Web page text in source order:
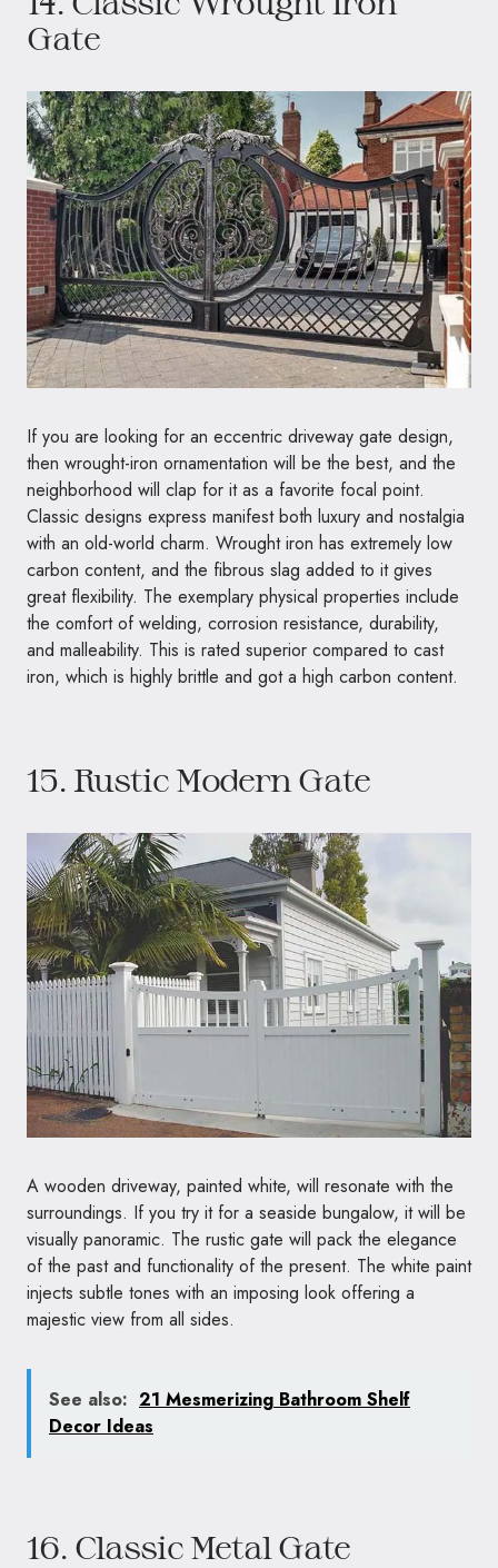
Gate
If you are looking for an eccentric driveway gate design,
then wrought-iron ornamentation will be the best, and the
neighborhood will clap for it as a favorite focal point.
Classic designs express manifest both luxury and nostalgia
with an old-world charm. Wrought iron has extremely low
carbon content, and the fibrous slag added to it gives
great flexibility. The exemplary physical properties include
the comfort of welding, corrosion resistance, durability,
and malleability. This is rated superior compared to cast
iron, which is highly brittle and got a high carbon content.
15. Rustic Modern Gate
A wooden driveway, painted white, will resonate with the
surroundings. If you try it for a seaside bungalow, it will be
visually panoramic. The rustic gate will pack the elegance
of the past and functionality of the present. The white paint
injects subtle tones with an imposing look offering a
majestic view from all sides.
See also: 21 Mesmerizing Bathroom Shelf
Decor Ideas
16. Classic Metal Gate